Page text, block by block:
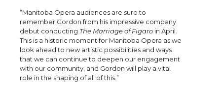
“Manitoba Opera audiences are sure to
remember Gordon from his impressive company
debut conducting The Marriage of Figaro in April.
This is a historic moment for Manitoba Opera as we
look ahead to new artistic possibilities and ways
that we can continue to deepen our engagement
with our community, and Gordon will play a vital
role in the shaping of all of this.”